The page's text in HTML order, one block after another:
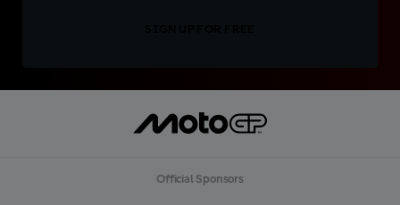
Official Sponsors